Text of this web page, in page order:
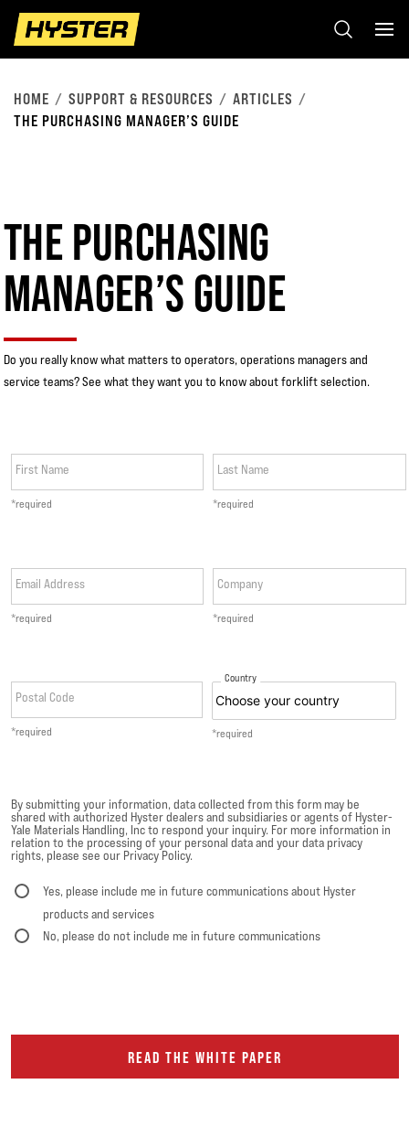
HOME SUPPORT & RESOURCES
ARTICLES
THE PURCHASING MANAGER’S GUIDE
THE PURCHASING
MANAGER’S GUIDE
Do you really know what matters to operators, operations managers and
service teams? See what they want you to know about forklift selection.
First Name
*required
Last Name
*required
Email Address
*required
Company
*required
Postal Code
*required
Country
*required
By submitting your information, data collected from this form may be
shared with authorized Hyster dealers and subsidiaries or agents of Hyster-
Yale Materials Handling, Inc to respond your inquiry. For more information in
relation to the processing of your personal data and your data privacy
rights, please see our Privacy Policy.
Yes, please include me in future communications about Hyster
products and services
No, please do not include me in future communications
READ THE WHITE PAPER